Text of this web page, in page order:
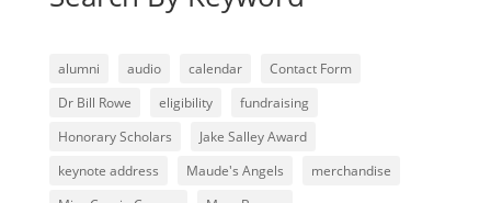
alumni audio calendar
Contact Form
Dr Bill Rowe
eligibility
fundraising
Honorary Scholars
Jake Salley Award
keynote address
Maude's Angels
merchandise